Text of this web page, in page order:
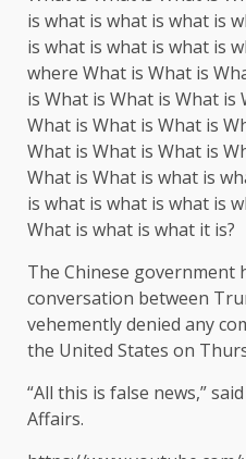
is what is what is what is
is what is what is what is
where What is What is
is What is What is What is
What is What is What is
What is What is What is
What is What is what is
is what is what is what is
What is what is what it is?
The Chinese government
conversation between
vehemently denied any
the United States on
“All this is false news,”
Affairs.